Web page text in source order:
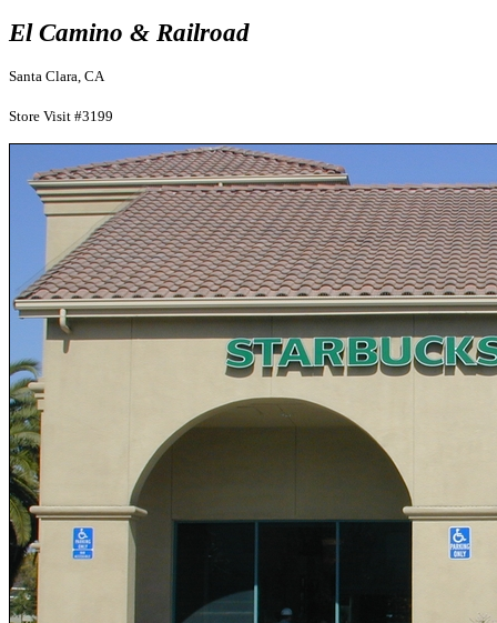
El Camino & Railroad
Santa Clara, CA
Store Visit #3199